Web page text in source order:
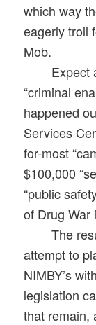
which way
eagerly troll
Mob.
Expect
“criminal
happened
Services
for-most
$100,000
“public
of Drug War
The
attempt to
NIMBY’s
legislation
that remain,